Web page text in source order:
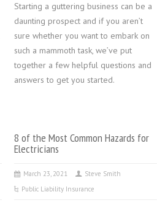
Starting a guttering business can be a
daunting prospect and if you aren’t
sure whether you want to embark on
such a mammoth task, we’ve put
together a few helpful questions and
answers to get you started.
8 of the Most Common Hazards for
Electricians
March 23, 2021
Steve Smith
Public Liability Insurance